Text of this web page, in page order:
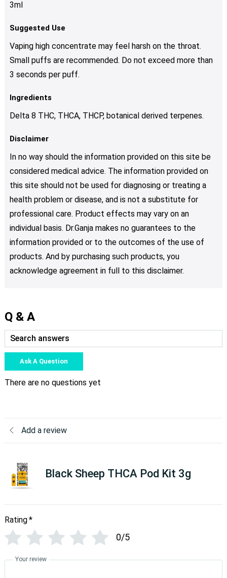
3ml
Suggested Use
Vaping high concentrate may feel harsh on the throat.
Small puffs are recommended. Do not exceed more than
3 seconds per puff.
Ingredients
Delta 8 THC, THCA, THCP, botanical derived terpenes.
Disclaimer
In no way should the information provided on this site be
considered medical advice. The information provided on
this site should not be used for diagnosing or treating a
health problem or disease, and is not a substitute for
professional care. Product effects may vary on an
individual basis. Dr.Ganja makes no guarantees to the
information provided or to the outcomes of the use of
products. And by purchasing such products, you
acknowledge agreement in full to this disclaimer.
Q & A
Ask A Question
There are no questions yet
Add a review
Black Sheep THCA Pod Kit 3g
Rating*
0/5
Your review